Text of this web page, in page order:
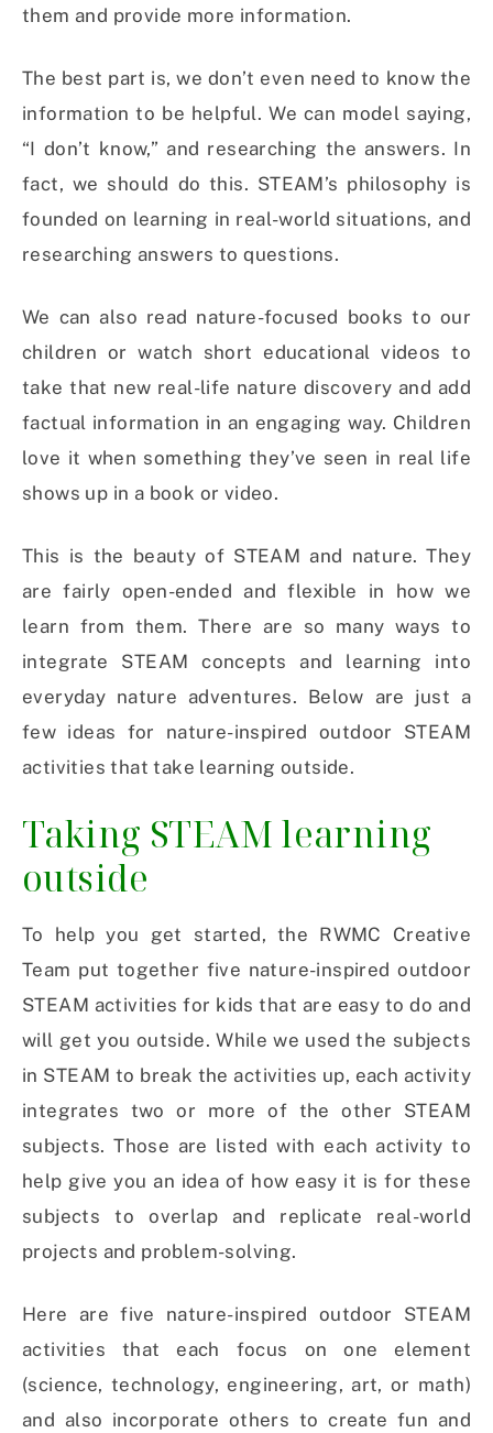
them and provide more information.
The best part is, we don’t even need to know the
information to be helpful. We can model saying,
“I don’t know,” and researching the answers. In
fact, we should do this. STEAM’s philosophy is
founded on learning in real-world situations, and
researching answers to questions.
We can also read nature-focused books to our
children or watch short educational videos to
take that new real-life nature discovery and add
factual information in an engaging way. Children
love it when something they’ve seen in real life
shows up in a book or video.
This is the beauty of STEAM and nature. They
are fairly open-ended and flexible in how we
learn from them. There are so many ways to
integrate STEAM concepts and learning into
everyday nature adventures. Below are just a
few ideas for nature-inspired outdoor STEAM
activities that take learning outside.
Taking STEAM learning
outside
To help you get started, the RWMC Creative
Team put together five nature-inspired outdoor
STEAM activities for kids that are easy to do and
will get you outside. While we used the subjects
in STEAM to break the activities up, each activity
integrates two or more of the other STEAM
subjects. Those are listed with each activity to
help give you an idea of how easy it is for these
subjects to overlap and replicate real-world
projects and problem-solving.
Here are five nature-inspired outdoor STEAM
activities that each focus on one element
(science, technology, engineering, art, or math)
and also incorporate others to create fun and